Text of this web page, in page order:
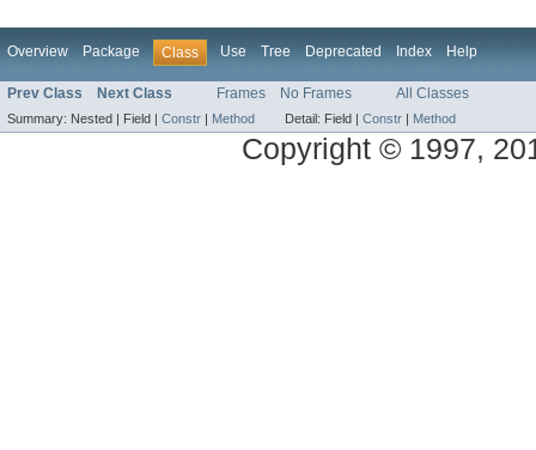
Overview Package Class Use Tree Deprecated Index Help
Prev Class Next Class Frames No Frames All Classes
Summary: Nested | Field | Constr | Method Detail: Field | Constr | Method
Copyright © 1997,